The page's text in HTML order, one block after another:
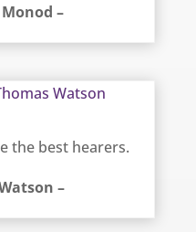
–
the best hearers.
–